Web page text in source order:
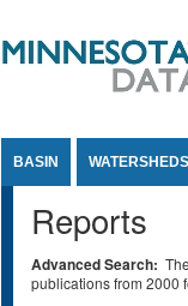
BASIN WATERSHEDS
Reports
Advanced Search: The
publications from 2000